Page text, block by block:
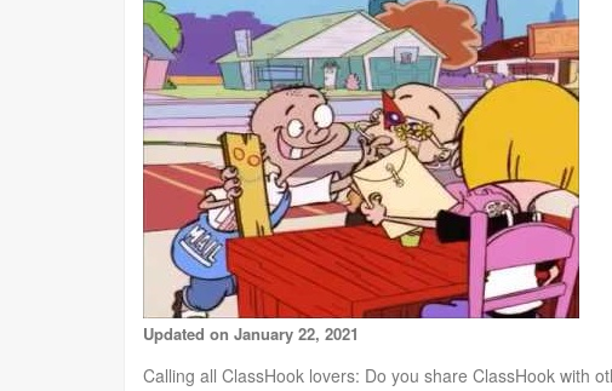
Updated on January 22, 2021
Calling all ClassHook lovers: Do you share ClassHook with